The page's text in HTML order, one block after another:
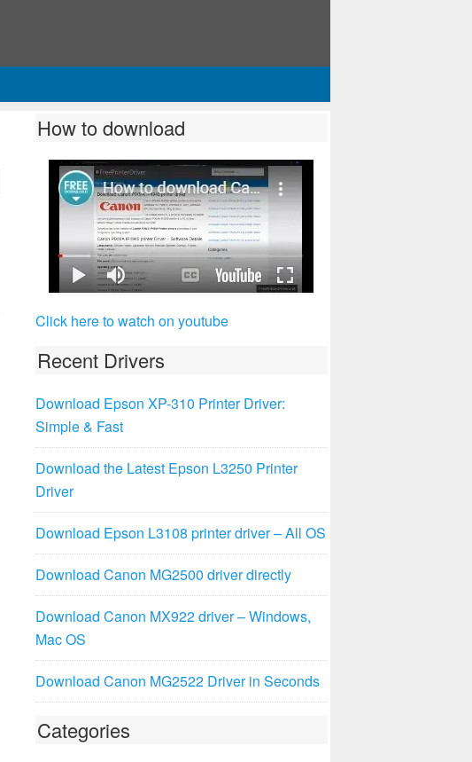
How to download
Click here to watch on youtube
Recent Drivers
Download Epson XP-310 Printer Driver:
Simple & Fast
Download the Latest Epson L3250 Printer
Driver
Download Epson L3108 printer driver – All OS
Download Canon MG2500 driver directly
Download Canon MX922 driver – Windows,
Mac OS
Download Canon MG2522 Driver in Seconds
Categories